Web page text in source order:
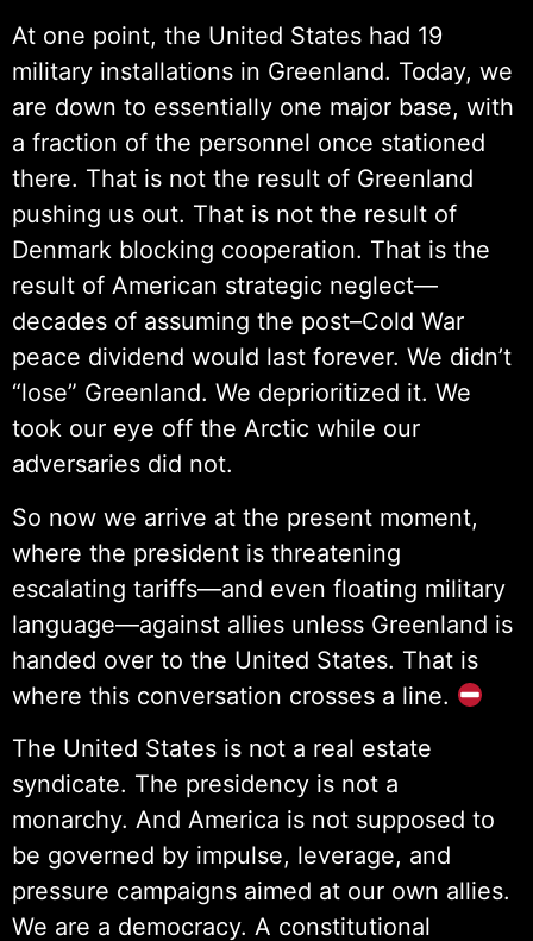
At one point, the United States had 19
military installations in Greenland. Today, we
are down to essentially one major base, with
a fraction of the personnel once stationed
there. That is not the result of Greenland
pushing us out. That is not the result of
Denmark blocking cooperation. That is the
result of American strategic neglect—
decades of assuming the post–Cold War
peace dividend would last forever. We didn’t
“lose” Greenland. We deprioritized it. We
took our eye off the Arctic while our
adversaries did not.
So now we arrive at the present moment,
where the president is threatening
escalating tariffs—and even floating military
language—against allies unless Greenland is
handed over to the United States. That is
where this conversation crosses a line.
The United States is not a real estate
syndicate. The presidency is not a
monarchy. And America is not supposed to
be governed by impulse, leverage, and
pressure campaigns aimed at our own allies.
We are a democracy. A constitutional